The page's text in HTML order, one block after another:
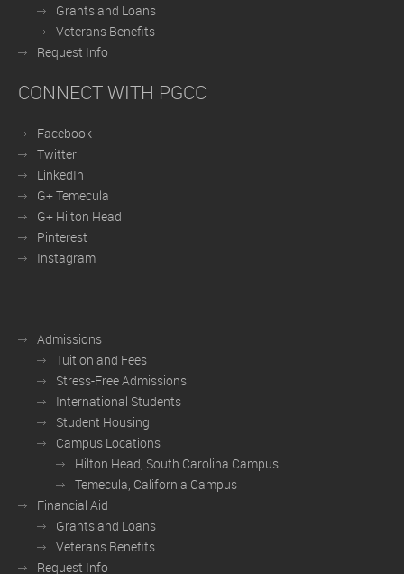
Grants and Loans
Veterans Benefits
Request Info
CONNECT WITH PGCC
Facebook
Twitter
LinkedIn
G+ Temecula
G+ Hilton Head
Pinterest
Instagram
Admissions
Tuition and Fees
Stress-Free Admissions
International Students
Student Housing
Campus Locations
Hilton Head, South Carolina Campus
Temecula, California Campus
Financial Aid
Grants and Loans
Veterans Benefits
Request Info